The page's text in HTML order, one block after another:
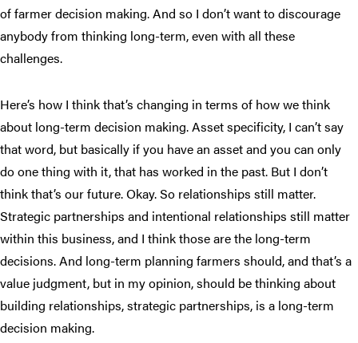
of farmer decision making. And so I don’t want to discourage
anybody from thinking long-term, even with all these
challenges.
Here’s how I think that’s changing in terms of how we think
about long-term decision making. Asset specificity, I can’t say
that word, but basically if you have an asset and you can only
do one thing with it, that has worked in the past. But I don’t
think that’s our future. Okay. So relationships still matter.
Strategic partnerships and intentional relationships still matter
within this business, and I think those are the long-term
decisions. And long-term planning farmers should, and that’s a
value judgment, but in my opinion, should be thinking about
building relationships, strategic partnerships, is a long-term
decision making.